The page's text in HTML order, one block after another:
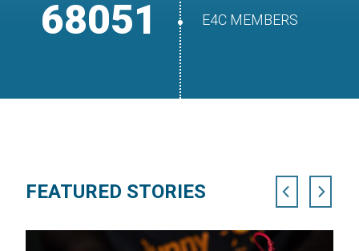
68051 E4C MEMBERS
FEATURED STORIES